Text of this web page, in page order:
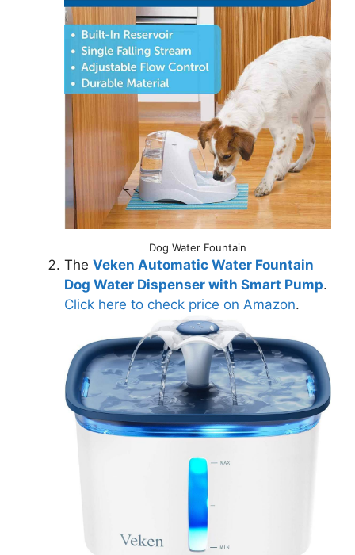
Dog Water Fountain
The Veken Automatic Water Fountain
Dog Water Dispenser with Smart Pump.
Click here to check price on Amazon.